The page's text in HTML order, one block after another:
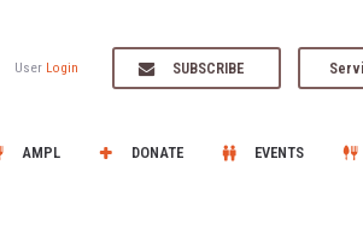
User Login SUBSCRIBE
AMPL DONATE EVENTS